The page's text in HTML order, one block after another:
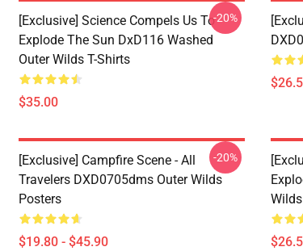
[Exclusive] Science Compels Us To
Explode The Sun DxD116 Washed
Outer Wilds T-Shirts
$35.00
-20%
[Exclusive] Campfire Scene - All
Travelers DXD0705dms Outer Wilds
Posters
$19.80 - $45.90
-20%